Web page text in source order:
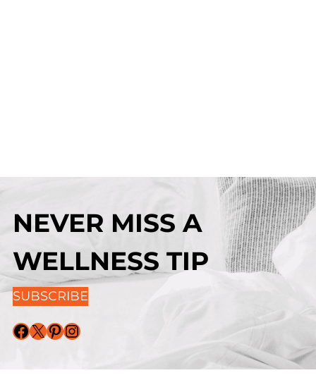
NEVER MISS A
WELLNESS TIP
SUBSCRIBE
Facebook X Pinterest Instagram